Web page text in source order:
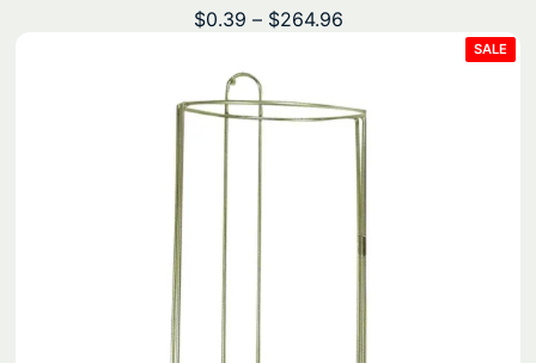
$0.39 – $264.96Price
$264.96
SALE
ON